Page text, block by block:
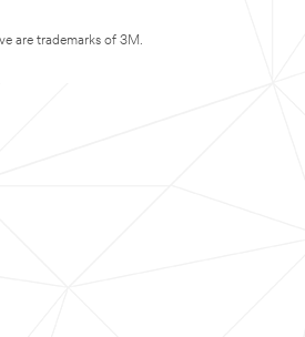
are trademarks of 3M.